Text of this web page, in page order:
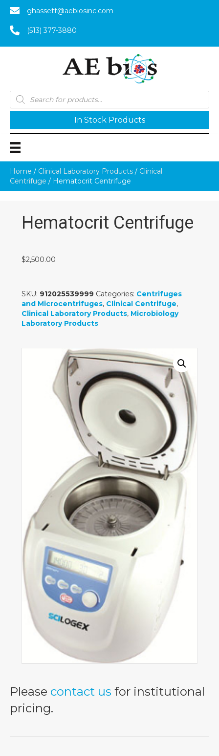
ghassett@aebiosinc.com
(513) 377-3880
Products
search
In Stock Products
Home / Clinical Laboratory Products / Clinical
Centrifuge / Hematocrit Centrifuge
Hematocrit Centrifuge
$2,500.00
SKU: 912025539999 Categories: Centrifuges
and Microcentrifuges, Clinical Centrifuge,
Clinical Laboratory Products, Microbiology
Laboratory Products
Please contact us for institutional
pricing.